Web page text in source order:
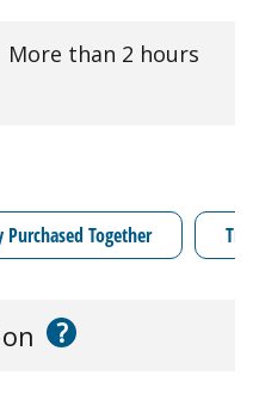
More than 2 hours
Purchased Together
?